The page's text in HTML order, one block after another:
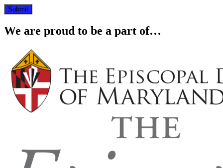
Submit
We are proud to be a part of…